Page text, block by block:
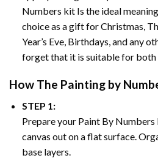
Numbers kit Is the ideal
choice as a gift for Christmas,
Year’s Eve, Birthdays, and any
forget that it is suitable for both
How The Painting by
STEP 1:
Prepare your Paint By Numbers
canvas out on a flat surface.
base layers.